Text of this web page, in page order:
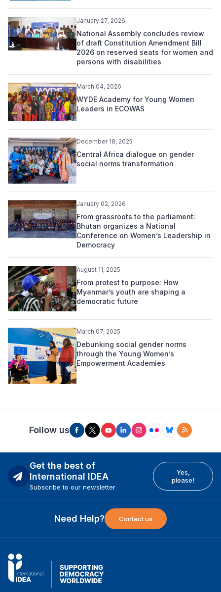
January 27, 2026
National Assembly concludes review
of draft Constitution Amendment Bill
2026 on reserved seats for women and
persons with disabilities
March 04, 2026
WYDE Academy for Young Women
Leaders in ECOWAS
December 18, 2025
Central Africa dialogue on gender
social norms transformation
January 02, 2026
From grassroots to the parliament:
Bhutan organizes a National
Conference on Women’s Leadership in
Democracy
August 11, 2025
From protest to purpose: How
Myanmar’s youth are shaping a
democratic future
March 07, 2025
Debunking social gender norms
through the Young Women’s
Empowerment Academies
Follow us
Get the best of
International IDEA
Subscribe to our newsletter
Yes,
please!
Need Help? Contact us